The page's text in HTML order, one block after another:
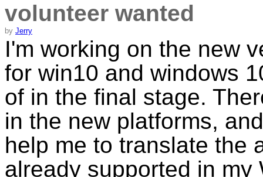
volunteer wanted
by Jerry
I'm working on the new
for win10 and windows
of in the final stage.
in the new platforms,
help me to translate the
already supported in